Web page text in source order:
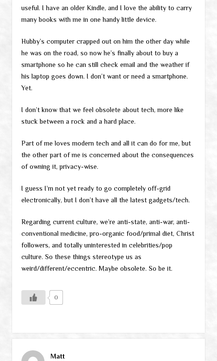
useful. I have an older Kindle, and I love the ability to carry
many books with me in one handy little device.
Hubby’s computer crapped out on him the other day while
he was on the road, so now he’s finally about to buy a
smartphone so he can still check email and the weather if
his laptop goes down. I don’t want or need a smartphone.
Yet.
I don’t know that we feel obsolete about tech, more like
stuck between a rock and a hard place.
Part of me loves modern tech and all it can do for me, but
the other part of me is concerned about the consequences
of owning it, privacy-wise.
I guess I’m not yet ready to go completely off-grid
electronically, but I don’t have all the latest gadgets/tech.
Regarding current culture, we’re anti-state, anti-war, anti-
conventional medicine, pro-organic food/primal diet, Christ
followers, and totally uninterested in celebrities/pop
culture. So these things stereotype us as
weird/different/eccentric. Maybe obsolete. So be it.
0
Matt